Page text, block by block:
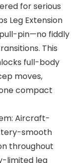
for serious
Leg Extension
pin—no fiddly
This
full-body
moves,
compact
Aircraft-
smooth
throughout
limited leg